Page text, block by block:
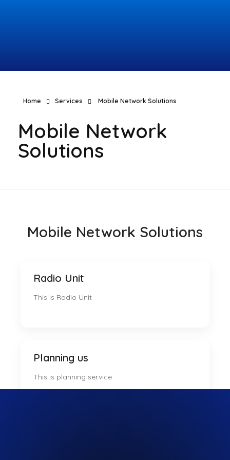
Home Services Mobile Network Solutions
Mobile Network
Solutions
Mobile Network Solutions
Radio Unit
This is Radio Unit
Planning us
This is planning service